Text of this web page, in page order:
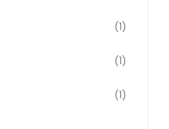
(1)
(1)
(1)